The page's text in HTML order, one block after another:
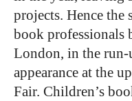
projects. Hence the
book professionals
London, in the
appearance at the
Fair. Children’s